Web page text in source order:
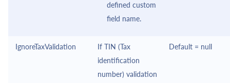
defined custom
field name.
IgnoreTaxValidation
If TIN (Tax
identification
number) validation
Default = null